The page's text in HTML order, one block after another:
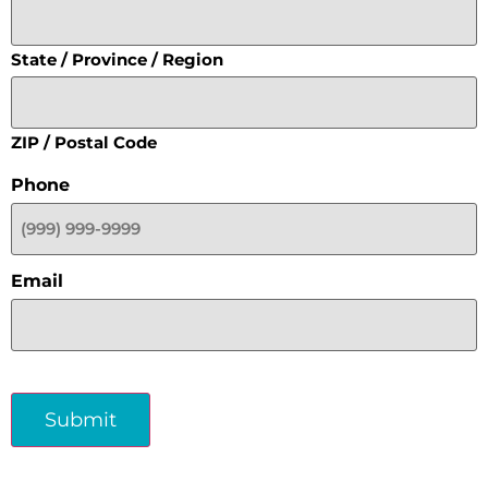
State / Province / Region
ZIP / Postal Code
Phone
Email
Submit